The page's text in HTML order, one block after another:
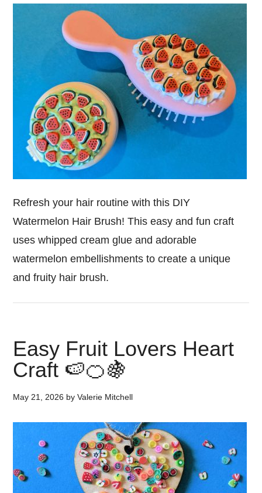
Refresh your hair routine with this DIY
Watermelon Hair Brush! This easy and fun craft
uses whipped cream glue and adorable
watermelon embellishments to create a unique
and fruity hair brush.
Easy Fruit Lovers Heart
Craft 🍉🍊🍇
May 21, 2026 byValerie Mitchell